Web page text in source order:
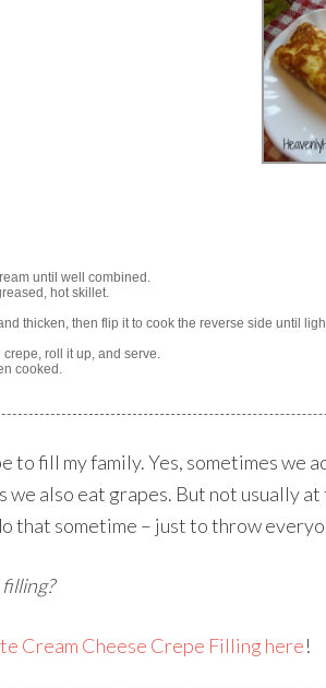
until well combined.
hot skillet.
thicken, then flip it to cook the reverse side until
roll it up, and serve.
cooked.
to fill my family. Yes, sometimes we
also eat grapes. But not usually at
that sometime – just to throw
Cream Cheese Crepe Filling here!